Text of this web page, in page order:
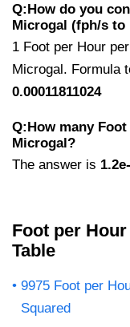
Q:How do you
Microgal (fph/s to
1 Foot per Hour
Microgal. Formula
0.00011811024
Q:How many
Microgal?
The answer is
Foot per
Table
9975 Foot per
Squared